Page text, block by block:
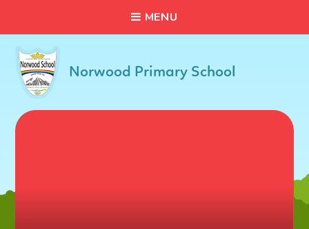
MENU
Norwood Primary School